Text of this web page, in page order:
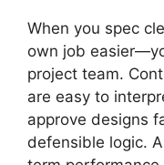
When you spec
own job
project team.
are easy to
approve designs
defensible logic.